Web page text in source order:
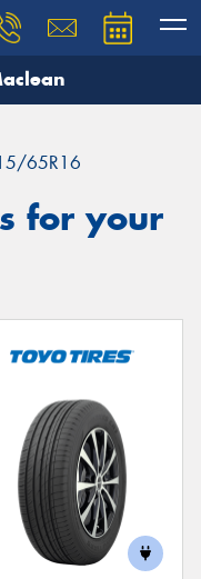
65R16
for your